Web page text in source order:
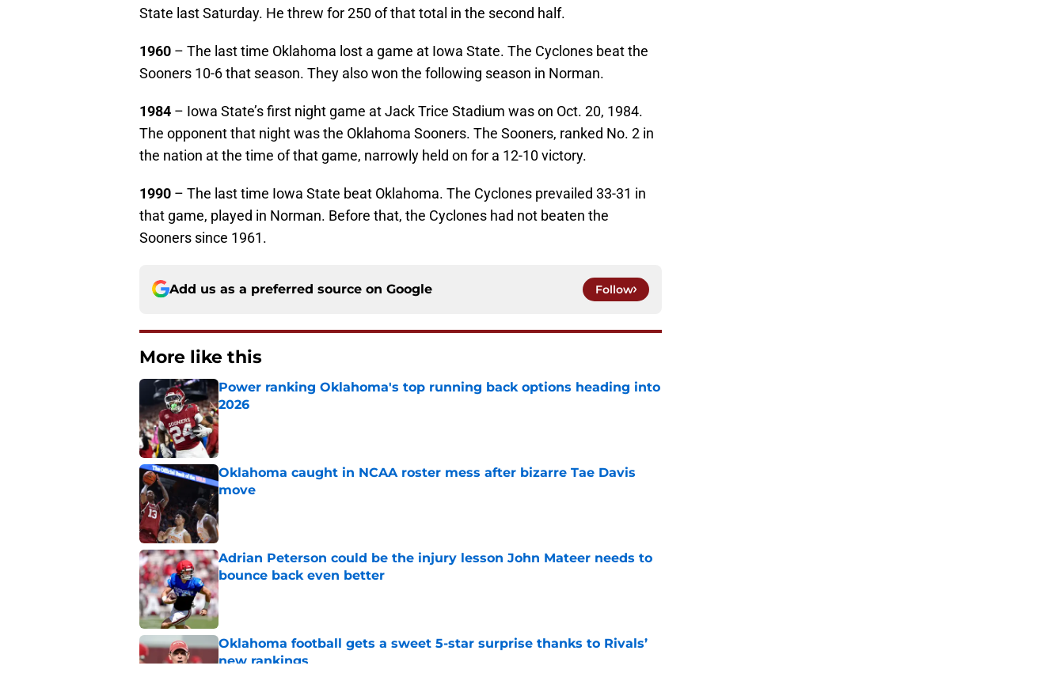
State last Saturday. He threw for 250 of that total in the second half.
1960 – The last time Oklahoma lost a game at Iowa State. The Cyclones beat the
Sooners 10-6 that season. They also won the following season in Norman.
1984 – Iowa State’s first night game at Jack Trice Stadium was on Oct. 20, 1984.
The opponent that night was the Oklahoma Sooners. The Sooners, ranked No. 2 in
the nation at the time of that game, narrowly held on for a 12-10 victory.
1990 – The last time Iowa State beat Oklahoma. The Cyclones prevailed 33-31 in
that game, played in Norman. Before that, the Cyclones had not beaten the
Sooners since 1961.
Add us as a preferred source on Google Follow
More like this
Power ranking Oklahoma's top running back options heading into
2026
Published by on Invalid Date
Oklahoma caught in NCAA roster mess after bizarre Tae Davis
move
Adrian Peterson could be the injury lesson John Mateer needs to
bounce back even better
Published by on Invalid Date
Oklahoma football gets a sweet 5-star surprise thanks to Rivals’
new rankings